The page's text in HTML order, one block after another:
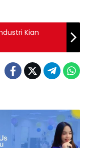
Kian